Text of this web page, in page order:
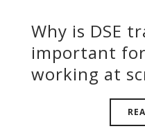
Why is DSE
important
working at